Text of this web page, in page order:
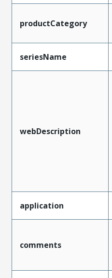
productCategory
seriesName
webDescription
application
comments